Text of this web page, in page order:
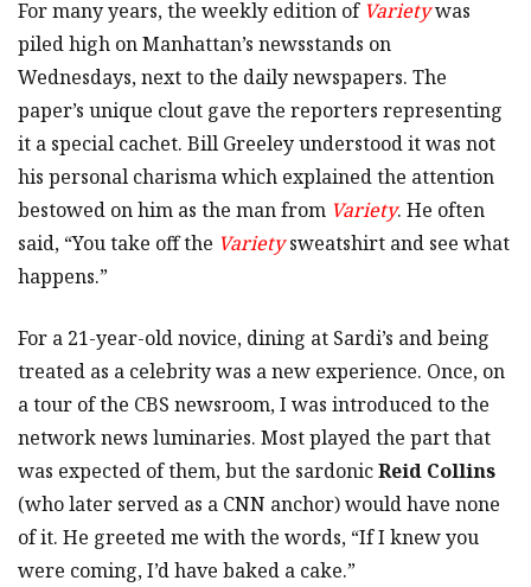
For many years, the weekly edition of Varietywas
piled high on Manhattan’s newsstands on
Wednesdays, next to the daily newspapers. The
paper’s unique clout gave the reporters representing
it a special cachet. Bill Greeley understood it was not
his personal charisma which explained the attention
bestowed on him as the man from Variety. He often
said, “You take off the Varietysweatshirt and see what
happens.”
For a 21-year-old novice, dining at Sardi’s and being
treated as a celebrity was a new experience. Once, on
a tour of the CBS newsroom, I was introduced to the
network news luminaries. Most played the part that
was expected of them, but the sardonicReid Collins
(who later served as a CNN anchor) would have none
of it. He greeted me with the words, “If I knew you
were coming, I’d have baked a cake.”